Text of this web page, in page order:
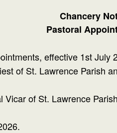
Chancery
Pastoral
effective 1st July
of St. Lawrence Parish
of St. Lawrence